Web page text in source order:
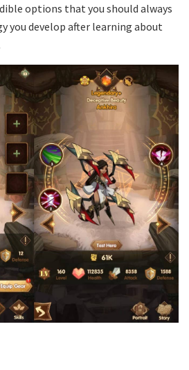
options that you should always
you develop after learning about